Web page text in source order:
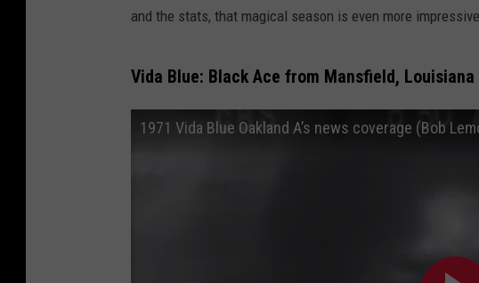
and the stats, that magical season is even more
Vida Blue: Black Ace from Mansfield, Louisiana
1971 Vida Blue Oakland A’s news coverage (Bob